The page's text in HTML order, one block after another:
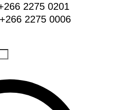
2275 0201
+266 2275 0006